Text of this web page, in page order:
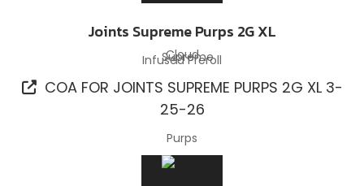
Joints Supreme Purps 2G XL
Infused Preroll
COA FOR JOINTS SUPREME PURPS 2G XL 3-
25-26